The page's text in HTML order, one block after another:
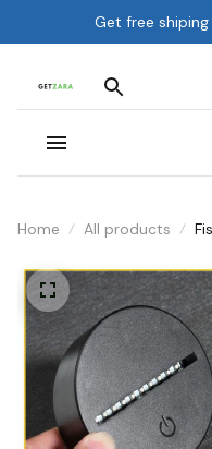
Get free
Home All products